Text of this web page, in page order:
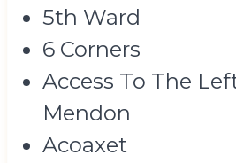
5th Ward
6 Corners
Access To The
Mendon
Acoaxet